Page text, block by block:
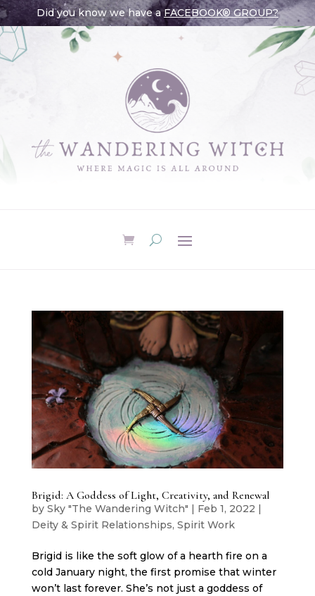
Did you know we have aFACEBOOK® GROUP?
Brigid: A Goddess of Light, Creativity, and Renewal
by Sky "The Wandering Witch" Feb 1, 2022
Deity & Spirit Relationships, Spirit Work
Brigid is like the soft glow of a hearth fire on a
cold January night, the first promise that winter
won’t last forever. She’s not just a goddess of